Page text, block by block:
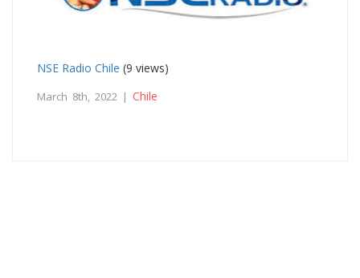
NSE Radio Chile (9 views)
March 8th, 2022 | Chile